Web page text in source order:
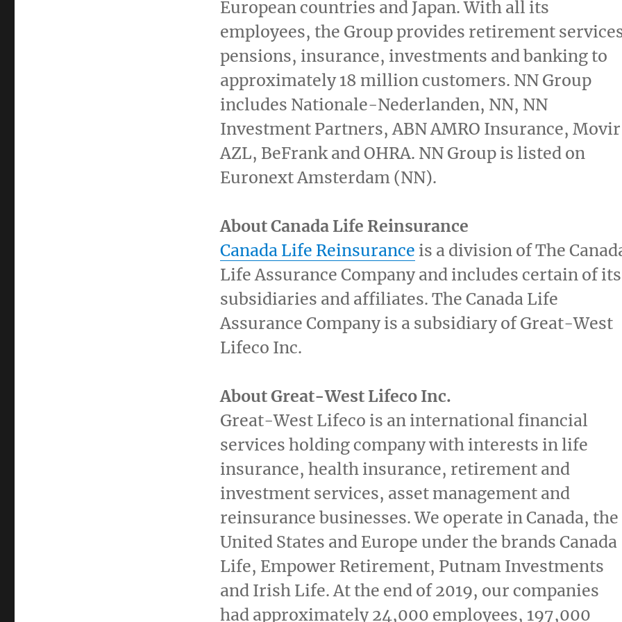
European countries and Japan. With all its
employees, the Group provides retirement
pensions, insurance, investments and banking to
approximately 18 million customers. NN Group
includes Nationale-Nederlanden, NN, NN
Investment Partners, ABN AMRO Insurance,
AZL, BeFrank and OHRA. NN Group is listed on
Euronext Amsterdam (NN).
About Canada Life Reinsurance
Canada Life Reinsurance is a division of The
Life Assurance Company and includes certain of its
subsidiaries and affiliates. The Canada Life
Assurance Company is a subsidiary of Great-West
Lifeco Inc.
About Great-West Lifeco Inc.
Great-West Lifeco is an international financial
services holding company with interests in life
insurance, health insurance, retirement and
investment services, asset management and
reinsurance businesses. We operate inCanada, the
United States and Europe under the brands Canada
Life, Empower Retirement, Putnam Investments
and Irish Life. At the end of 2019, our companies
had approximately 24,000 employees, 197,000